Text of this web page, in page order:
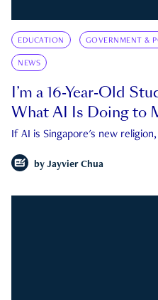
EDUCATION GOVERNMENT &
NEWS
I’m a 16-Year-Old
What AI Is Doing to
If AI is Singapore's new
by Jayvier Chua